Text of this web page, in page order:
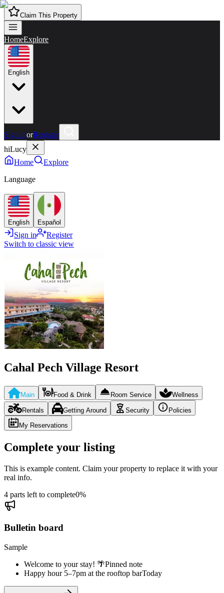
Claim This Property
HomeExplore
English
Sign inorRegister
hiLucy
Home
Explore
Language
English Español
Sign in
Register
Switch to classic view
Cahal Pech Village Resort
Main Food & Drink Room Service Wellness
Rentals Getting Around Security
Policies
My Reservations
Complete your listing
This is example content. Claim your property to replace it with your
real info.
4 parts left to complete0%
Bulletin board
Sample
Welcome to your stay! 🌴Pinned note
Happy hour 5–7pm at the rooftop barToday